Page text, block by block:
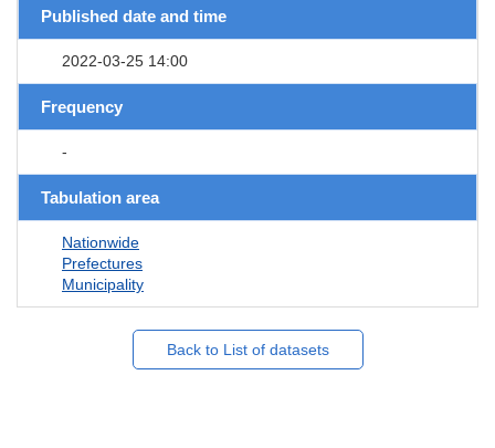
Published date and time
2022-03-25 14:00
Frequency
-
Tabulation area
Nationwide
Prefectures
Municipality
Back to List of datasets